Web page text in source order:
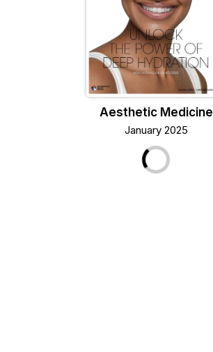
Aesthetic Medicine
January 2025